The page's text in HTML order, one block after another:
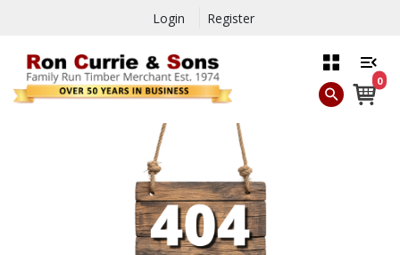
Login Register
0